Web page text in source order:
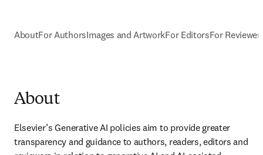
AboutFor AuthorsImages and ArtworkFor EditorsFor
About
Elsevier’s Generative AI policies aim to provide greater
transparency and guidance to authors, readers, editors and